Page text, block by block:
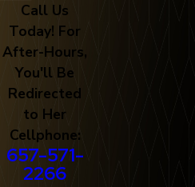
Call Us
Today! For
After-Hours,
You'll Be
Redirected
to Her
Cellphone:
657-571-
2266